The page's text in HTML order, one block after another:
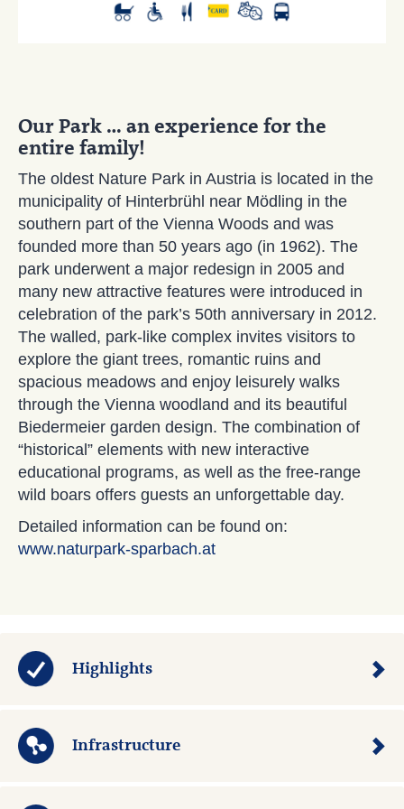
Our Park … an experience for the
entire family!
The oldest Nature Park in Austria is located in the
municipality of Hinterbrühl near Mödling in the
southern part of the Vienna Woods and was
founded more than 50 years ago (in 1962). The
park underwent a major redesign in 2005 and
many new attractive features were introduced in
celebration of the park’s 50th anniversary in 2012.
The walled, park-like complex invites visitors to
explore the giant trees, romantic ruins and
spacious meadows and enjoy leisurely walks
through the Vienna woodland and its beautiful
Biedermeier garden design. The combination of
“historical” elements with new interactive
educational programs, as well as the free-range
wild boars offers guests an unforgettable day.
Detailed information can be found on:
www.naturpark-sparbach.at
Highlights
Infrastructure